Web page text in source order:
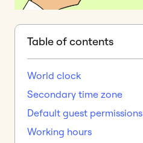
Table of contents
World clock
Secondary time zone
Default guest permissions
Working hours